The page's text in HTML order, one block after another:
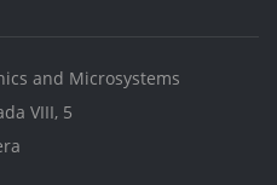
and Microsystems
VIII, 5